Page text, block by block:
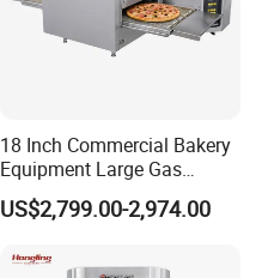
18 Inch Commercial Bakery
Equipment Large Gas
Conveyor Pizza Baking
Oven Machine with Digital
Hotel (GPX-18)
US$2,799.00-2,974.00